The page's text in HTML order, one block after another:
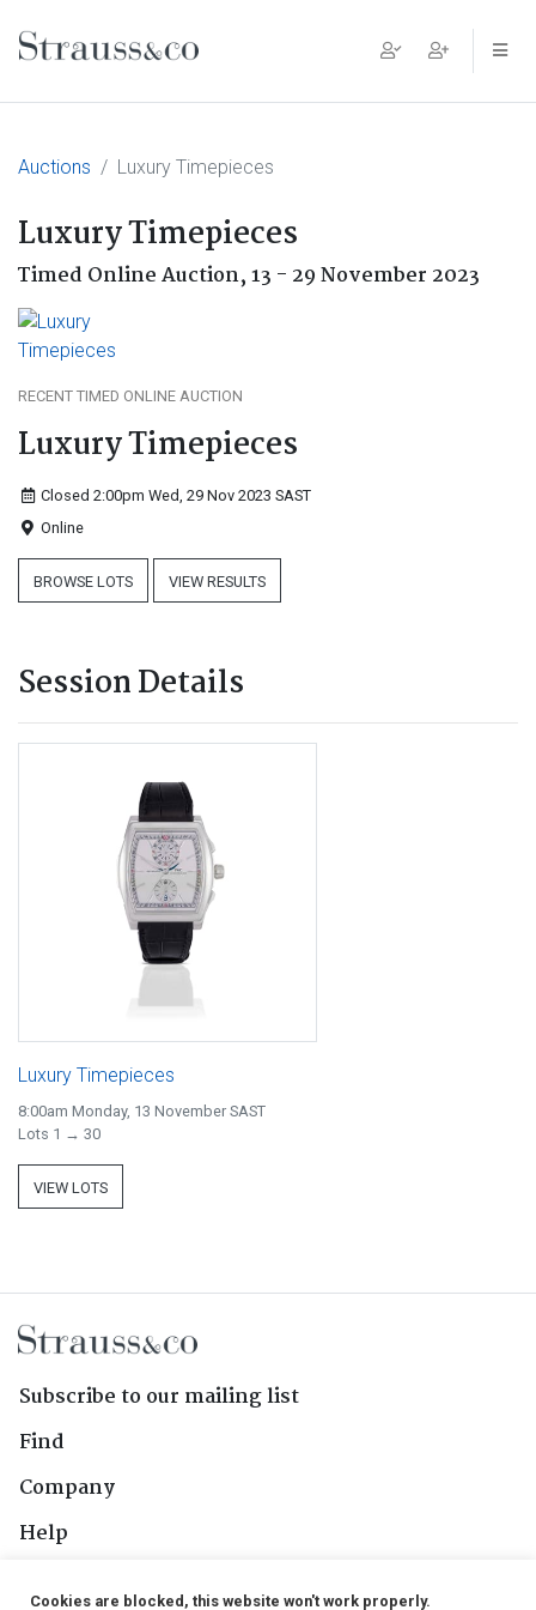
Main Navigation
Auctions Luxury Timepieces
Luxury Timepieces
Timed Online Auction,13 - 29 November 2023
RECENT TIMED ONLINE AUCTION
Luxury Timepieces
Closed 2:00pm Wed, 29 Nov 2023 SAST
Online
BROWSE LOTS VIEW RESULTS
Session Details
Luxury Timepieces
8:00am Monday, 13 November SAST
Lots 1 → 30
VIEW LOTS
Subscribe to our mailing list
Find
Company
Help
Cookies are blocked, this website won't work properly.